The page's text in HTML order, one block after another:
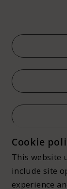
Cookie
This website
include site
experience